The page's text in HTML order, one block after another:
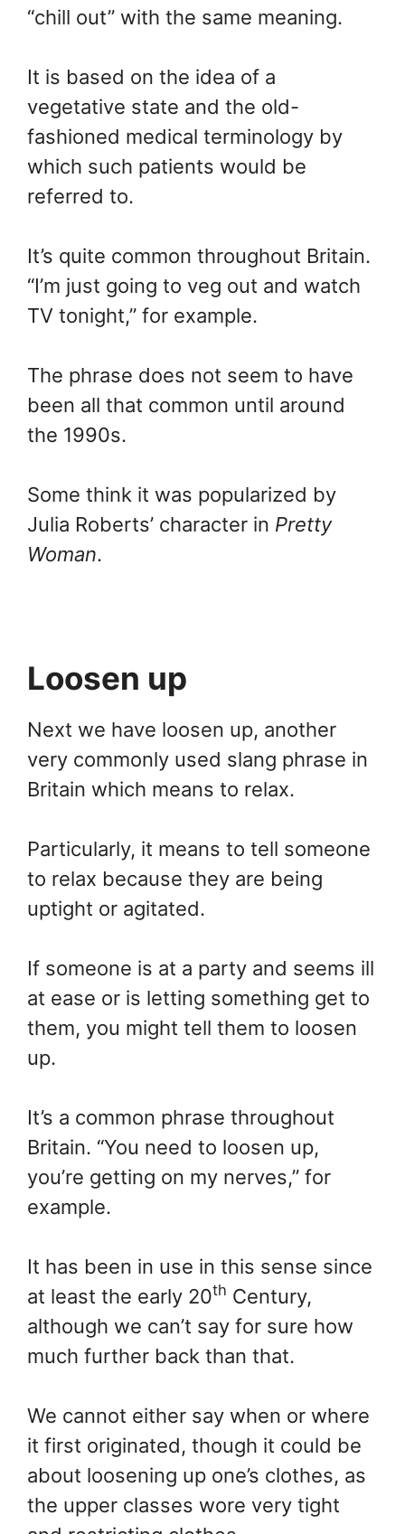
“chill out” with the same meaning.
It is based on the idea of a
vegetative state and the old-
fashioned medical terminology by
which such patients would be
referred to.
It’s quite common throughout Britain.
“I’m just going to veg out and watch
TV tonight,” for example.
The phrase does not seem to have
been all that common until around
the 1990s.
Some think it was popularized by
Julia Roberts’ character in Pretty
Woman.
Loosen up
Next we have loosen up, another
very commonly used slang phrase in
Britain which means to relax.
Particularly, it means to tell someone
to relax because they are being
uptight or agitated.
If someone is at a party and seems ill
at ease or is letting something get to
them, you might tell them to loosen
up.
It’s a common phrase throughout
Britain. “You need to loosen up,
you’re getting on my nerves,” for
example.
It has been in use in this sense since
at least the early 20th Century,
although we can’t say for sure how
much further back than that.
We cannot either say when or where
it first originated, though it could be
about loosening up one’s clothes, as
the upper classes wore very tight